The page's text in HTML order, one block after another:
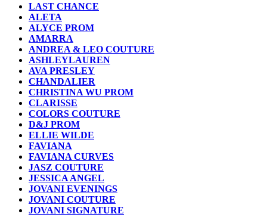
LAST CHANCE
ALETA
ALYCE PROM
AMARRA
ANDREA & LEO COUTURE
ASHLEYLAUREN
AVA PRESLEY
CHANDALIER
CHRISTINA WU PROM
CLARISSE
COLORS COUTURE
D&J PROM
ELLIE WILDE
FAVIANA
FAVIANA CURVES
JASZ COUTURE
JESSICA ANGEL
JOVANI EVENINGS
JOVANI COUTURE
JOVANI SIGNATURE